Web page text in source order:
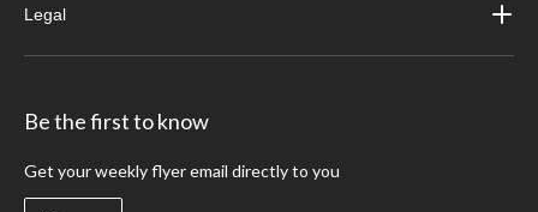
Legal
Be the first to know
Get your weekly flyer email directly to you